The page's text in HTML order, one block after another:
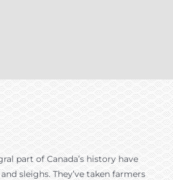
part of Canada’s history have
sleighs. They’ve taken farmers